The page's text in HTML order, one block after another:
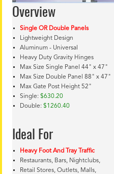
Overview
Single OR Double Panels
Lightweight Design
Aluminum - Universal
Heavy Duty Gravity Hinges
Max Size Single Panel 44" x 47"
Max Size Double Panel 88" x 47"
Max Gate Post Height 52"
Single: $630.20
Double: $1260.40
Ideal For
Heavy Foot And Tray Traffic
Restaurants, Bars, Nightclubs,
Retail Stores, Outlets, Malls,